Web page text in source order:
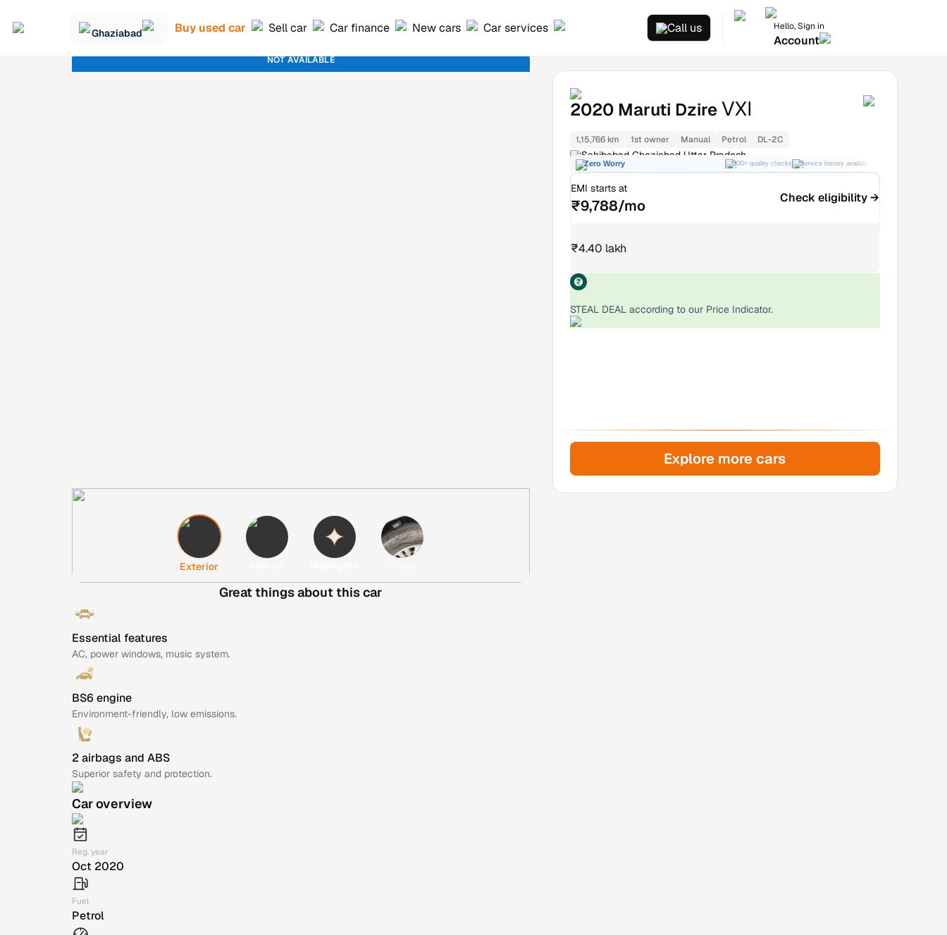
Ghaziabad Buy used car Sell car Car finance New cars Car services Call us Hello, Sign in
Account
NOT AVAILABLE
Exterior
Great things about this car
Essential features
AC, power windows, music system.
BS6 engine
Environment-friendly, low emissions.
2 airbags and ABS
Superior safety and protection.
Car overview
Reg. year
Oct 2020
Fuel
Petrol
2020 Maruti DzireVXI
1,15,766 km 1st owner Manual Petrol DL-2C
Sahibabad Ghaziabad Uttar Pradesh
Zero Worry 300+ quality checks Service history available
EMI starts at
₹9,788/mo Check eligibility →
₹4.40 lakh
STEAL DEAL according to our Price Indicator.
Explore more cars